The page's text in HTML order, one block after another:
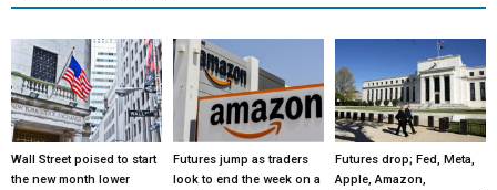
Wall Street poised to start
the new month lower
Futures jump as traders
look to end the week on a
Futures drop; Fed, Meta,
Apple, Amazon,